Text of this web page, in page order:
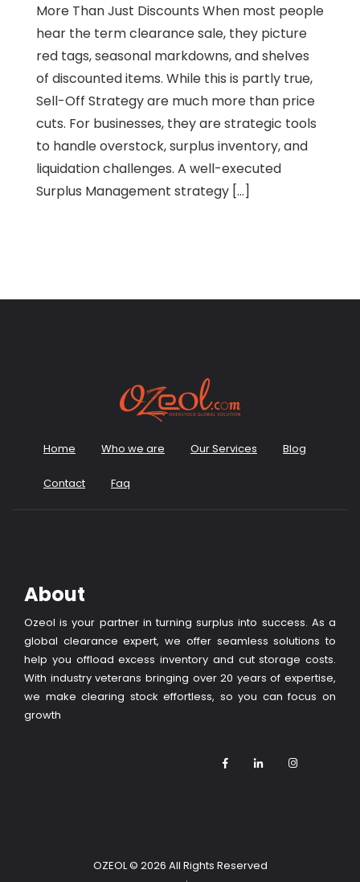
More Than Just Discounts When most people
hear the term clearance sale, they picture
red tags, seasonal markdowns, and shelves
of discounted items. While this is partly true,
Sell-Off Strategy are much more than price
cuts. For businesses, they are strategic tools
to handle overstock, surplus inventory, and
liquidation challenges. A well-executed
Surplus Management strategy […]
Home Who we are Our Services Blog
Contact Faq
About
Ozeol is your partner in turning surplus into success. As a
global clearance expert, we offer seamless solutions to
help you offload excess inventory and cut storage costs.
With industry veterans bringing over 20 years of expertise,
we make clearing stock effortless, so you can focus on
growth
OZEOL© 2026 All Rights Reserved